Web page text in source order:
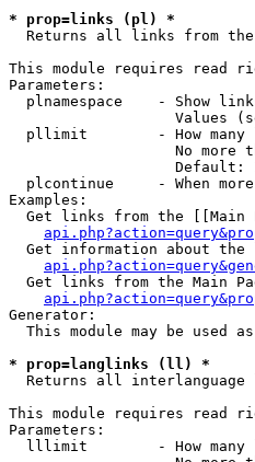
* prop=links (pl) *
Returns all links from the
This module requires read
Parameters:
plnamespace    - Show
Values
pllimit        - How many
No more
Default:
plcontinue     - When
Examples:
Get links from the [[Main
Get information about the
Get links from the Main
Generator:
This module may be used
* prop=langlinks (ll) *
Returns all interlanguage
This module requires read
Parameters:
lllimit        - How many